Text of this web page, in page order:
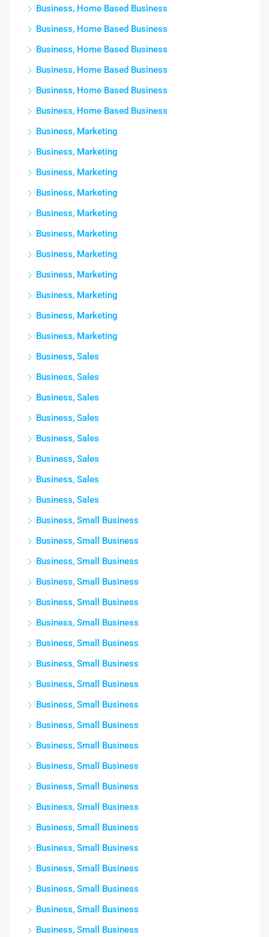
Business, Home Based Business
Business, Home Based Business
Business, Home Based Business
Business, Home Based Business
Business, Home Based Business
Business, Home Based Business
Business, Marketing
Business, Marketing
Business, Marketing
Business, Marketing
Business, Marketing
Business, Marketing
Business, Marketing
Business, Marketing
Business, Marketing
Business, Marketing
Business, Marketing
Business, Sales
Business, Sales
Business, Sales
Business, Sales
Business, Sales
Business, Sales
Business, Sales
Business, Sales
Business, Small Business
Business, Small Business
Business, Small Business
Business, Small Business
Business, Small Business
Business, Small Business
Business, Small Business
Business, Small Business
Business, Small Business
Business, Small Business
Business, Small Business
Business, Small Business
Business, Small Business
Business, Small Business
Business, Small Business
Business, Small Business
Business, Small Business
Business, Small Business
Business, Small Business
Business, Small Business
Business, Small Business